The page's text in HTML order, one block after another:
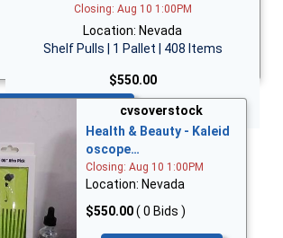
Closing: Aug 10 1:00PM
Location: Nevada
Shelf Pulls | 1 Pallet | 408 Items
$550.00
cvsoverstock
Health & Beauty - Kaleid
oscope…
Closing: Aug 10 1:00PM
Location: Nevada
$550.00( 0 Bids )